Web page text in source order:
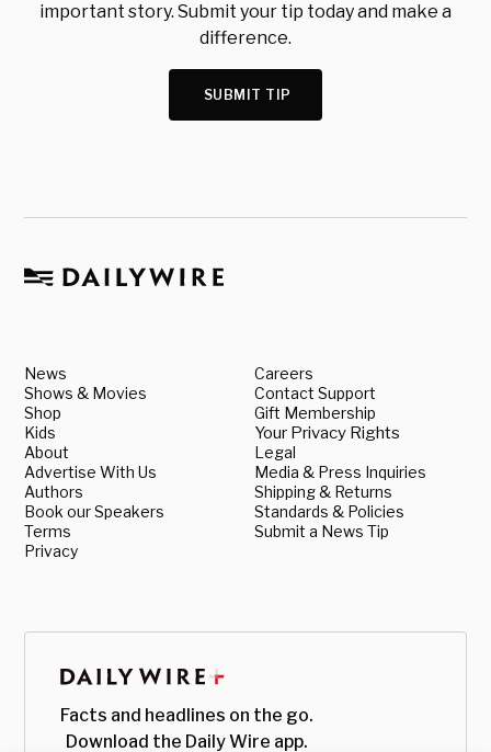
important story. Submit your tip today and make a
difference.
SUBMIT TIP
News
Shows & Movies
Shop
Kids
About
Advertise With Us
Authors
Book our Speakers
Terms
Privacy
Careers
Contact Support
Gift Membership
Your Privacy Rights
Legal
Media & Press Inquiries
Shipping & Returns
Standards & Policies
Submit a News Tip
Facts and headlines on the go.
Download the Daily Wire app.